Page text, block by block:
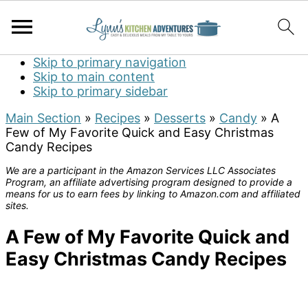
Skip to primary navigation
Skip to main content
Skip to primary sidebar
Main Section » Recipes » Desserts » Candy » A
Few of My Favorite Quick and Easy Christmas
Candy Recipes
We are a participant in the Amazon Services LLC Associates
Program, an affiliate advertising program designed to provide a
means for us to earn fees by linking to Amazon.com and affiliated
sites.
A Few of My Favorite Quick and
Easy Christmas Candy Recipes